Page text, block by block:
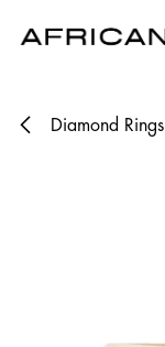
Diamond Rings